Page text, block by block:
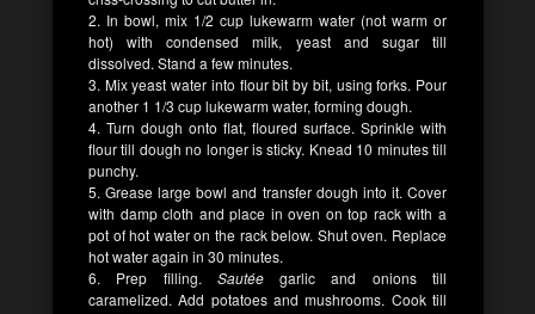
2. In bowl, mix 1/2 cup lukewarm water (not warm or
hot) with condensed milk, yeast and sugar till
dissolved. Stand a few minutes.
3. Mix yeast water into flour bit by bit, using forks. Pour
another 1 1/3 cup lukewarm water, forming dough.
4. Turn dough onto flat, floured surface. Sprinkle with
flour till dough no longer is sticky. Knead 10 minutes till
punchy.
5. Grease large bowl and transfer dough into it. Cover
with damp cloth and place in oven on top rack with a
pot of hot water on the rack below. Shut oven. Replace
hot water again in 30 minutes.
6. Prep filling. Sautéegarlic and onions till
caramelized. Add potatoes and mushrooms. Cook till